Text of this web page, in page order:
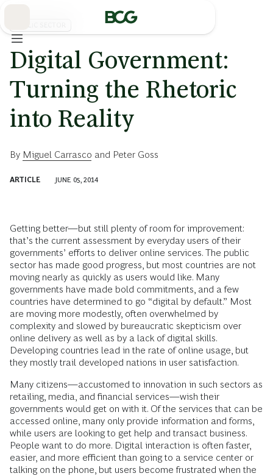
Digital Government:
Turning the Rhetoric
into Reality
By Miguel Carrasco and Peter Goss
ARTICLE JUNE 05, 2014
Getting better—but still plenty of room for improvement:
that’s the current assessment by everyday users of their
governments’ efforts to deliver online services. The public
sector has made good progress, but most countries are not
moving nearly as quickly as users would like. Many
governments have made bold commitments, and a few
countries have determined to go “digital by default.” Most
are moving more modestly, often overwhelmed by
complexity and slowed by bureaucratic skepticism over
online delivery as well as by a lack of digital skills.
Developing countries lead in the rate of online usage, but
they mostly trail developed nations in user satisfaction.
Many citizens—accustomed to innovation in such sectors as
retailing, media, and financial services—wish their
governments would get on with it. Of the services that can be
accessed online, many only provide information and forms,
while users are looking to get help and transact business.
People want to do more. Digital interaction is often faster,
easier, and more efficient than going to a service center or
talking on the phone, but users become frustrated when the